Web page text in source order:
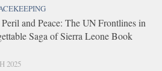
and Peace: The UN Frontlines in
Saga of Sierra Leone Book
2025